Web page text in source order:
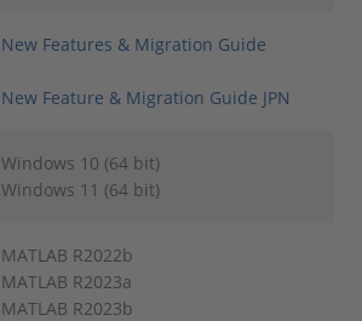
New Features & Migration Guide
New Feature & Migration Guide JPN
Windows 10 (64 bit)
Windows 11 (64 bit)
MATLAB R2022b
MATLAB R2023a
MATLAB R2023b